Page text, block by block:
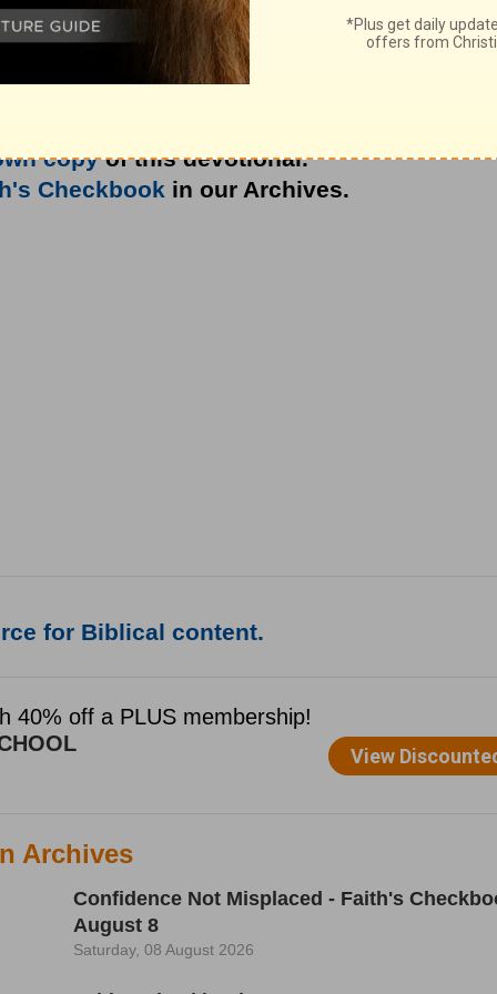
copyof this devotional.
Checkbook in our Archives.
for Biblical content.
Archives
Confidence Not Misplaced - Faith's
August 8
Saturday, 08 August 2026